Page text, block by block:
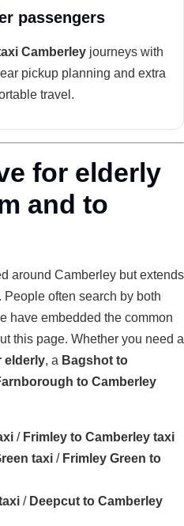
passengers
Camberley journeys with
pickup planning and extra
travel.
for elderly
and to
around Camberley but extends
often search by both
have embedded the common
this page. Whether you need a
elderly, a Bagshot to
to Camberley
/ Frimley to Camberley taxi
taxi / Frimley Green to
/ Deepcut to Camberley